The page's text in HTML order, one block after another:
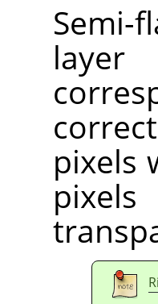
Semi-
pixels